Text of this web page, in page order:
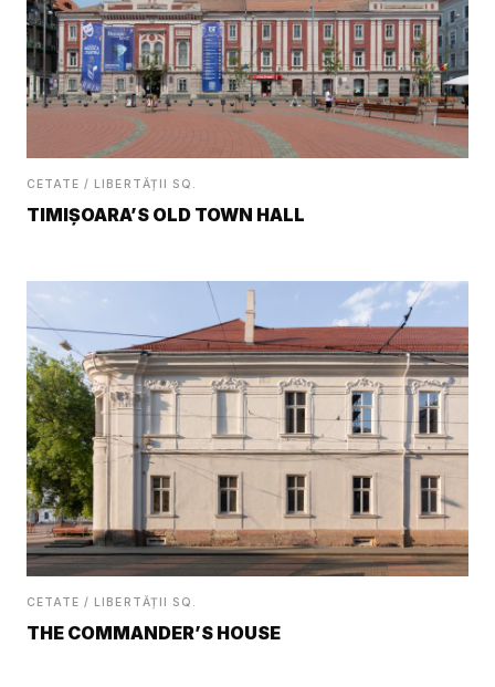
CETATE / LIBERTĂȚII SQ.
TIMIȘOARA’S OLD TOWN HALL
CETATE / LIBERTĂȚII SQ.
THE COMMANDER’S HOUSE